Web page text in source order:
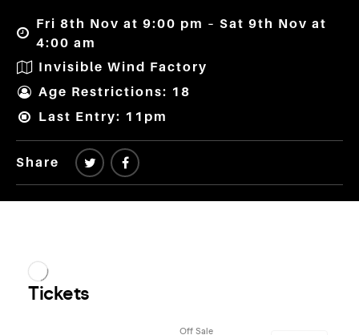
Fri 8th Nov at 9:00 pm – Sat 9th Nov at
4:00 am
Invisible Wind Factory
Age Restrictions: 18
Last Entry: 11pm
Share